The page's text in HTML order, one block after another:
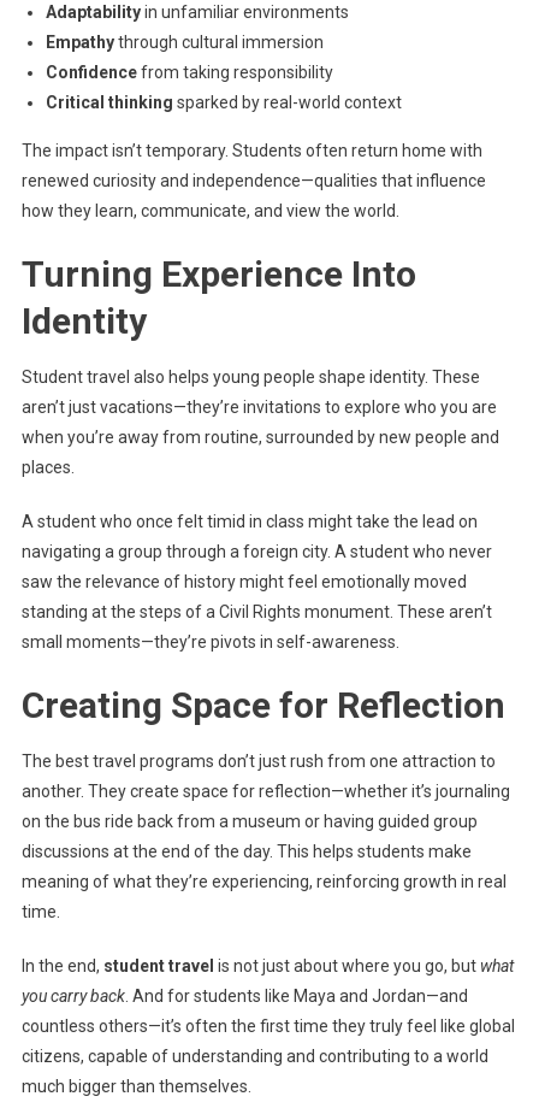
Adaptabilityin unfamiliar environments
Empathythrough cultural immersion
Confidencefrom taking responsibility
Critical thinking sparked by real-world context
The impact isn’t temporary. Students often return home with
renewed curiosity and independence—qualities that influence
how they learn, communicate, and view the world.
Turning Experience Into
Identity
Student travel also helps young people shape identity. These
aren’t just vacations—they’re invitations to explore who you are
when you’re away from routine, surrounded by new people and
places.
A student who once felt timid in class might take the lead on
navigating a group through a foreign city. A student who never
saw the relevance of history might feel emotionally moved
standing at the steps of a Civil Rights monument. These aren’t
small moments—they’re pivots in self-awareness.
Creating Space for Reflection
The best travel programs don’t just rush from one attraction to
another. They create space for reflection—whether it’s journaling
on the bus ride back from a museum or having guided group
discussions at the end of the day. This helps students make
meaning of what they’re experiencing, reinforcing growth in real
time.
In the end, student travel is not just about where you go, but what
you carry back. And for students like Maya and Jordan—and
countless others—it’s often the first time they truly feel like global
citizens, capable of understanding and contributing to a world
much bigger than themselves.